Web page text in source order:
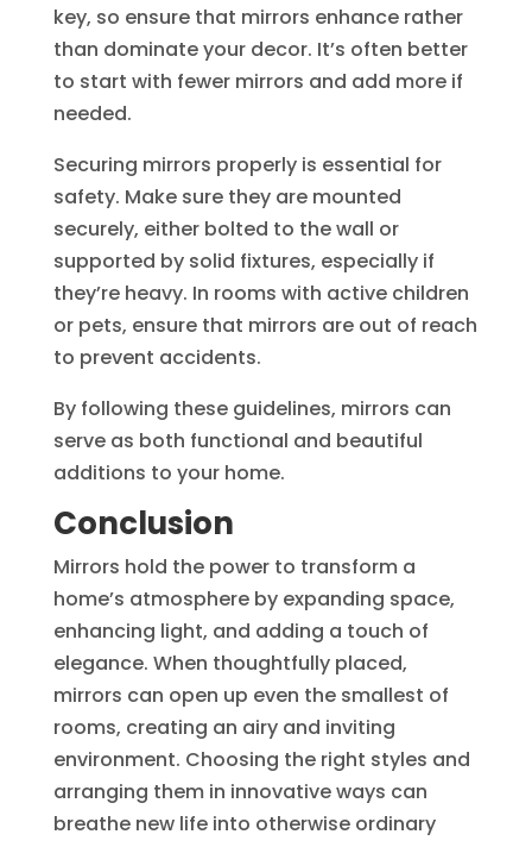
key, so ensure that mirrors enhance rather
than dominate your decor. It’s often better
to start with fewer mirrors and add more if
needed.
Securing mirrors properly is essential for
safety. Make sure they are mounted
securely, either bolted to the wall or
supported by solid fixtures, especially if
they’re heavy. In rooms with active children
or pets, ensure that mirrors are out of reach
to prevent accidents.
By following these guidelines, mirrors can
serve as both functional and beautiful
additions to your home.
Conclusion
Mirrors hold the power to transform a
home’s atmosphere by expanding space,
enhancing light, and adding a touch of
elegance. When thoughtfully placed,
mirrors can open up even the smallest of
rooms, creating an airy and inviting
environment. Choosing the right styles and
arranging them in innovative ways can
breathe new life into otherwise ordinary